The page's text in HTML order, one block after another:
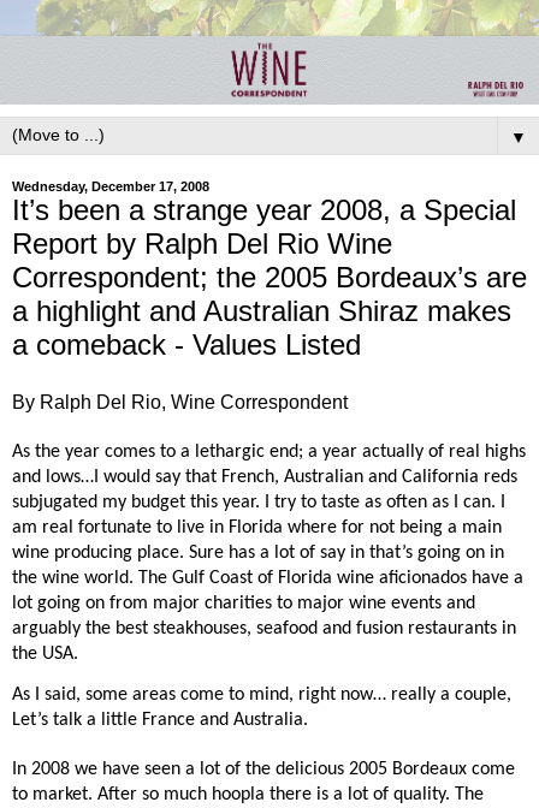
▼
Wednesday, December 17, 2008
It’s been a strange year 2008, a Special
Report by Ralph Del Rio Wine
Correspondent; the 2005 Bordeaux’s are
a highlight and Australian Shiraz makes
a comeback - Values Listed
By Ralph Del Rio, Wine Correspondent
As the year comes to a lethargic end; a year actually of real highs
and lows…I would say that French, Australian and California reds
subjugated my budget this year. I try to taste as often as I can. I
am real fortunate to live in Florida where for not being a main
wine producing place. Sure has a lot of say in that’s going on in
the wine world. The Gulf Coast of Florida wine aficionados have a
lot going on from major charities to major wine events and
arguably the best steakhouses, seafood and fusion restaurants in
the USA.
As I said, some areas come to mind, right now… really a couple,
Let’s talk a little France and Australia.
In 2008 we have seen a lot of the delicious 2005 Bordeaux come
to market. After so much hoopla there is a lot of quality. The